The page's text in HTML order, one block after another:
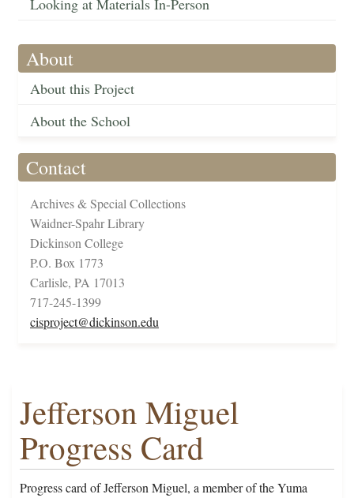
Looking at Materials In-Person
About
About this Project
About the School
Contact
Archives & Special Collections
Waidner-Spahr Library
Dickinson College
P.O. Box 1773
Carlisle, PA 17013
717-245-1399
cisproject@dickinson.edu
Jefferson Miguel
Progress Card
Progress card of Jefferson Miguel, a member of the Yuma